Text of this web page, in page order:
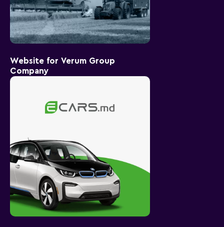
Website for Verum Group
Company